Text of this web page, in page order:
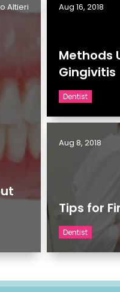
Altieri
Methods
Gingivitis
Dentist
Aug 16, 2018
Tips for
Dentist
Aug 8, 2018